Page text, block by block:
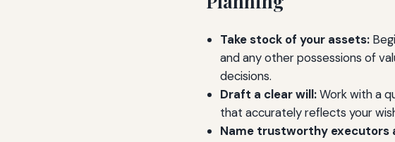
Take stock of your assets:
and any other possessions of
decisions.
Draft a clear will:Work with a
that accurately reflects your
Name trustworthy executors